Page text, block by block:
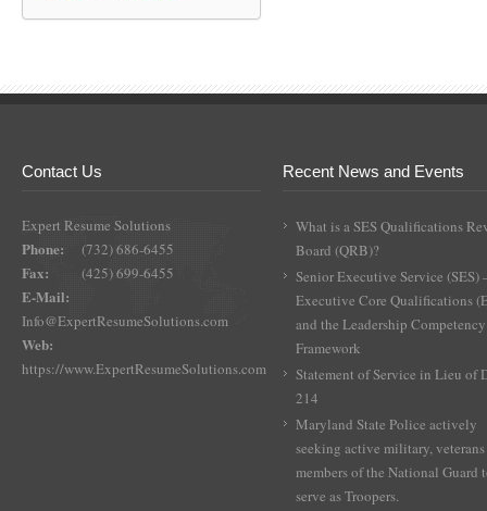
range:
through
multiple
may
chosen
on
the
product
page
Contact Us
Expert Resume Solutions
Phone: (732) 686-6455
Fax: (425) 699-6455
E-Mail:
Info@ExpertResumeSolutions.com
Web:
https://www.ExpertResumeSolutions.com
Recent News and Events
What is a SES Qualifications
Board (QRB)?
Senior Executive Service (SES)
Executive Core Qualifications
and the Leadership Competency
Framework
Statement of Service in Lieu of
214
Maryland State Police actively
seeking active military,
members of the National Guard
serve as Troopers.